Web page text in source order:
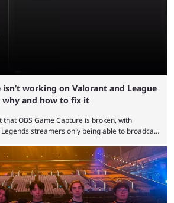
isn’t working on Valorant and League
why and how to fix it
OBS Game Capture is broken, with
streamers only being able to broadcast
to fix it. Valorant and League of Legends are
popular titles, and they are being streamed on
regularly. On July 21, 2026, ...